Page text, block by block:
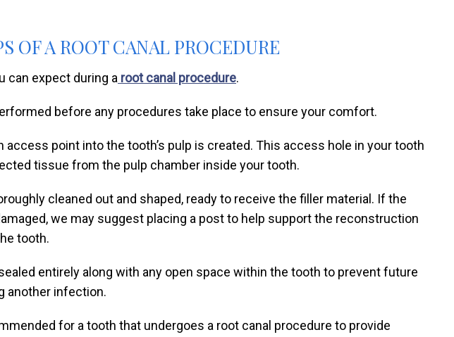
OF A ROOT CANAL PROCEDURE
can expect during a root canal procedure.
before any procedures take place to ensure your comfort.
access point into the tooth’s pulp is created. This access hole in your tooth
tissue from the pulp chamber inside your tooth.
cleaned out and shaped, ready to receive the filler material. If the
we may suggest placing a post to help support the reconstruction
tooth.
entirely along with any open space within the tooth to prevent future
another infection.
for a tooth that undergoes a root canal procedure to provide